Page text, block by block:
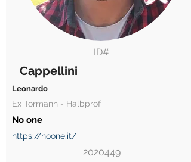
ID#
Cappellini
Leonardo
Ex Tormann - Halbprofi
No one
https://noone.it/
2020449